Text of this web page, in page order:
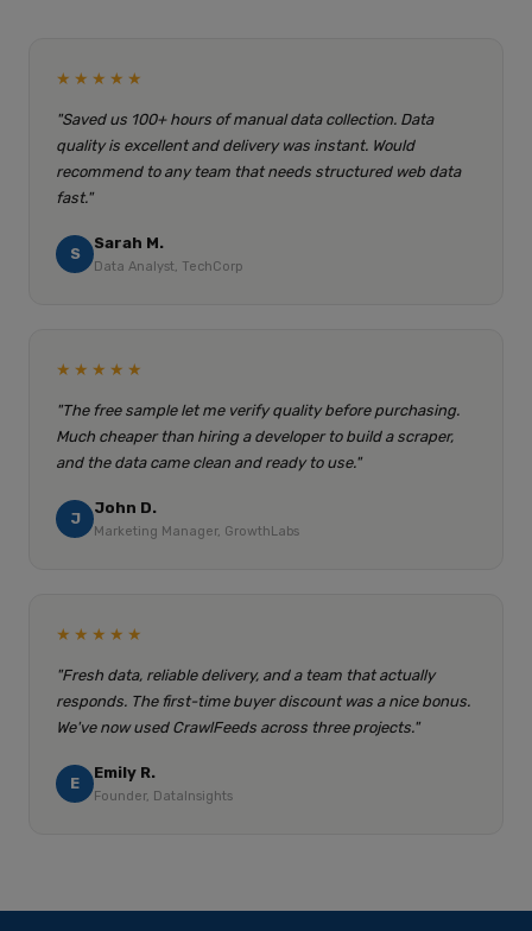
★★★★★
"Saved us 100+ hours of manual data collection. Data
quality is excellent and delivery was instant. Would
recommend to any team that needs structured web data
fast."
S
Sarah M.
Data Analyst, TechCorp
★★★★★
"The free sample let me verify quality before purchasing.
Much cheaper than hiring a developer to build a scraper,
and the data came clean and ready to use."
J
John D.
Marketing Manager, GrowthLabs
★★★★★
"Fresh data, reliable delivery, and a team that actually
responds. The first-time buyer discount was a nice bonus.
We've now used CrawlFeeds across three projects."
E
Emily R.
Founder, DataInsights